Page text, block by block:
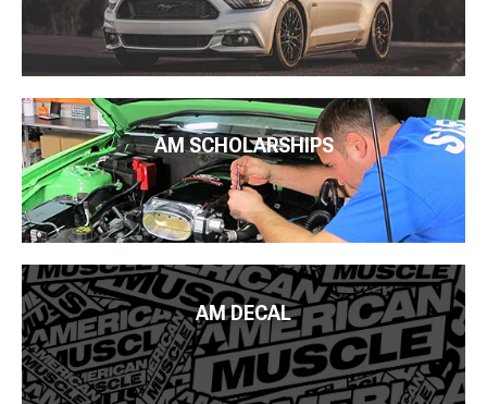
AM SCHOLARSHIPS
AM DECAL